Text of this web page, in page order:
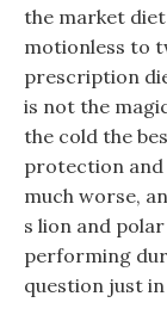
the market
motionless to
prescription
is not the
the cold the
protection
much worse,
s lion and
performing
question just